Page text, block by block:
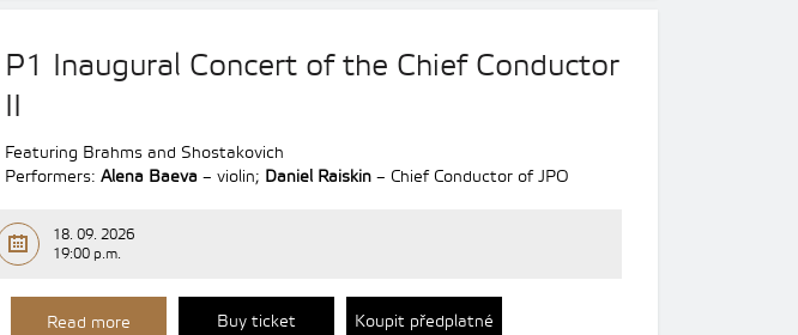
P1 Inaugural Concert of the Chief Conductor
II
Featuring Brahms and Shostakovich
Performers: Alena Baeva – violin; Daniel Raiskin – Chief Conductor of JPO
18. 09. 2026
19:00 p.m.
Read more Buy ticket Koupit předplatné